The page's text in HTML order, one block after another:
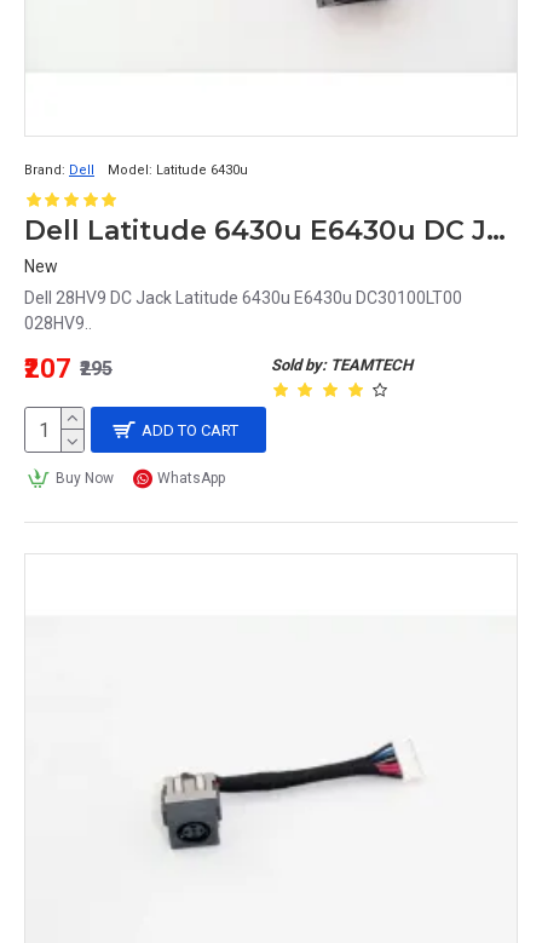
Brand: Dell Model: Latitude 6430u
Dell Latitude 6430u E6430u DC Jack DC30100LT00 028HV9 28HV9
New
Dell 28HV9 DC Jack Latitude 6430u E6430u DC30100LT00
028HV9..
Sold by: TEAMTECH
₹207 ₹295
ADD TO CART
Buy Now WhatsApp